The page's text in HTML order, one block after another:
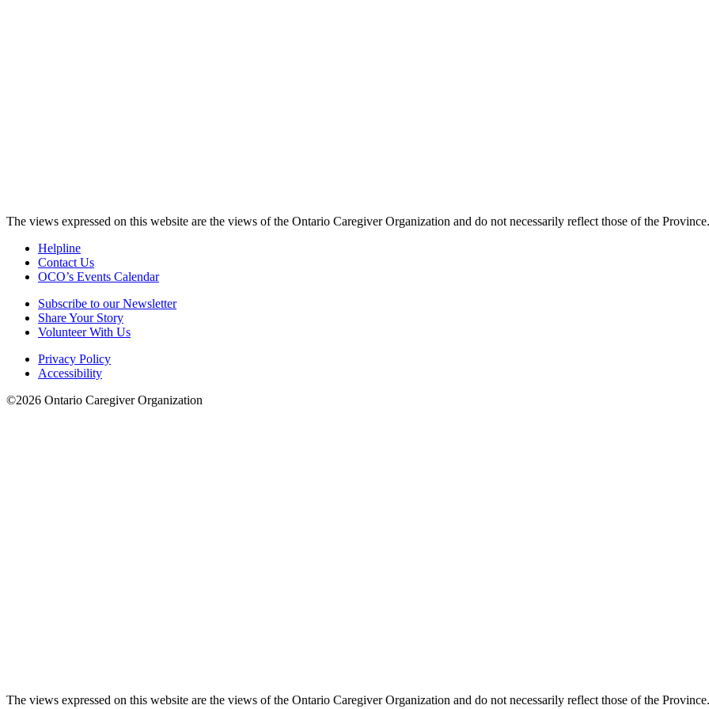
The views expressed on this website are the views of the Ontario Caregiver Organization and do not necessarily reflect those of the Province.
Helpline
Contact Us
OCO’s Events Calendar
Subscribe to our Newsletter
Share Your Story
Volunteer With Us
Privacy Policy
Accessibility
©2026 Ontario Caregiver Organization
The views expressed on this website are the views of the Ontario Caregiver Organization and do not necessarily reflect those of the Province.